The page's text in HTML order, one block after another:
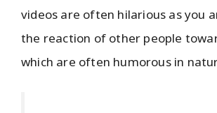
videos are often hilarious as you
the reaction of other people
which are often humorous in